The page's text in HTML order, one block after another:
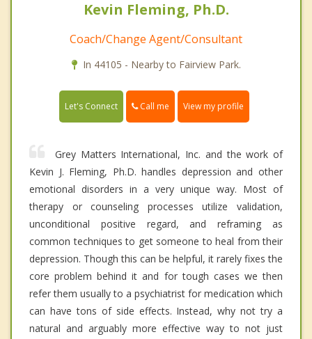
Kevin Fleming, Ph.D.
Coach/Change Agent/Consultant
In 44105 - Nearby to Fairview Park.
Let's Connect Call me View my profile
Grey Matters International, Inc. and the work of
Kevin J. Fleming, Ph.D. handles depression and other
emotional disorders in a very unique way. Most of
therapy or counseling processes utilize validation,
unconditional positive regard, and reframing as
common techniques to get someone to heal from their
depression. Though this can be helpful, it rarely fixes the
core problem behind it and for tough cases we then
refer them usually to a psychiatrist for medication which
can have tons of side effects. Instead, why not try a
natural and arguably more effective way to not just